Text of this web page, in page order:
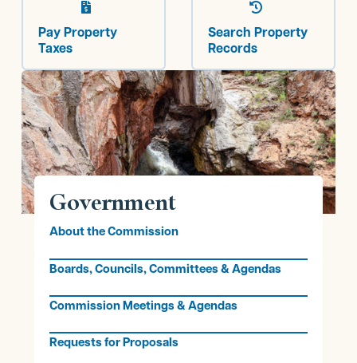

Pay Property
Taxes

Search Property
Records
Government
About the Commission
Boards, Councils, Committees & Agendas
Commission Meetings & Agendas
Requests for Proposals